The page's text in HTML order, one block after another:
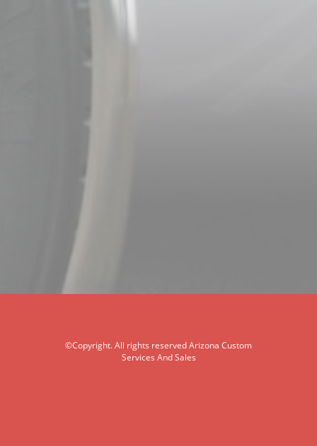
©Copyright. All rights reserved Arizona Custom
Services And Sales